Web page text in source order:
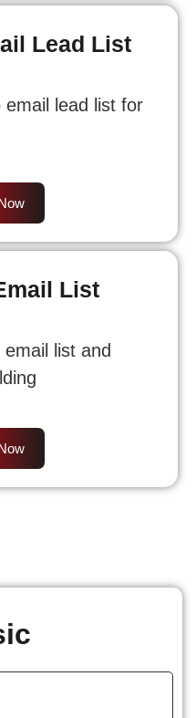
Lead List
email lead list for
List
list and